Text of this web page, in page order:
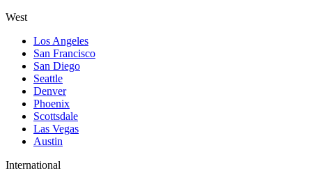
West
Los Angeles
San Francisco
San Diego
Seattle
Denver
Phoenix
Scottsdale
Las Vegas
Austin
International